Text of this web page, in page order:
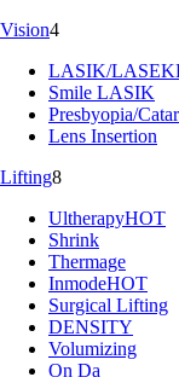
Vision4
LASIK/LASEK
Smile LASIK
Presbyopia/
Lens Insertion
Lifting8
UltherapyHOT
Shrink
Thermage
InmodeHOT
Surgical Lifting
DENSITY
Volumizing
On Da